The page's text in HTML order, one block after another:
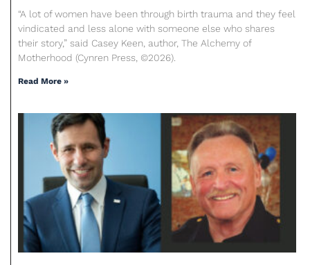
“A lot of women have been through birth trauma and they feel
vindicated and less alone with someone else who shares
their story,” said Casey Keen, author, The Alchemy of
Motherhood (Cynren Press, ©2026).
Read More »